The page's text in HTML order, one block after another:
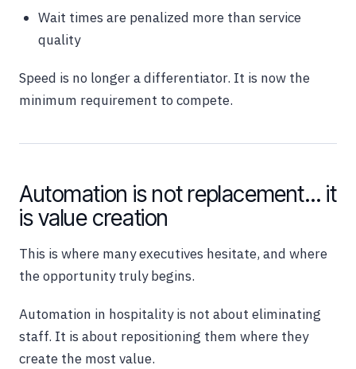
Wait times are penalized more than service
quality
Speed is no longer a differentiator. It is now the
minimum requirement to compete.
Automation is not replacement… it
is value creation
This is where many executives hesitate, and where
the opportunity truly begins.
Automation in hospitality is not about eliminating
staff. It is about repositioning them where they
create the most value.